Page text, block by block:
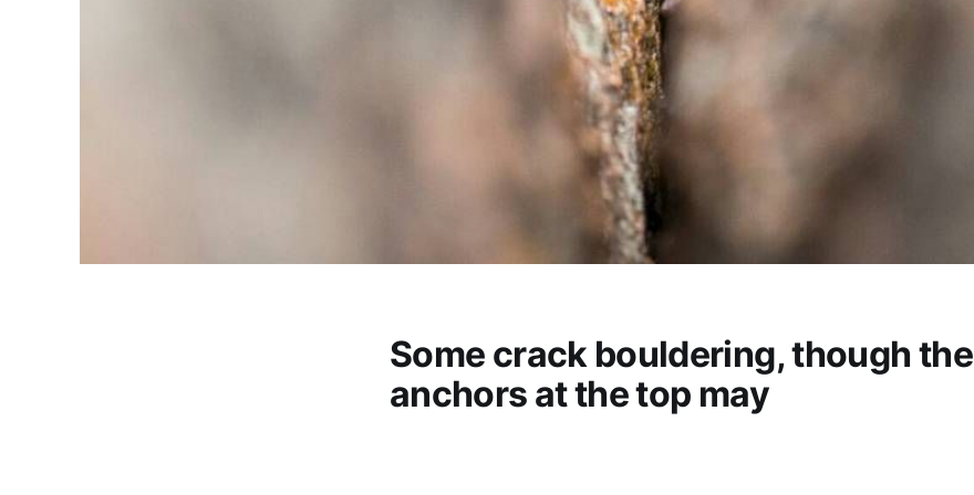
Some crack bouldering, though the
anchors at the top may